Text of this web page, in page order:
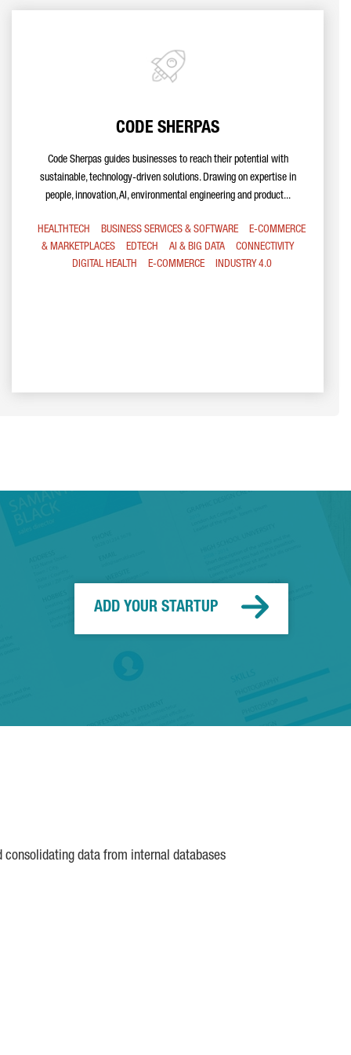
CODE SHERPAS
Code Sherpas guides businesses to reach their potential with
sustainable, technology-driven solutions. Drawing on expertise in
people, innovation, AI, environmental engineering and product...
HEALTHTECH BUSINESS SERVICES & SOFTWARE
E-COMMERCE
& MARKETPLACES
EDTECH AI & BIG DATA
CONNECTIVITY
DIGITAL HEALTH
E-COMMERCE INDUSTRY 4.0
ADD YOUR STARTUP
data from internal databases